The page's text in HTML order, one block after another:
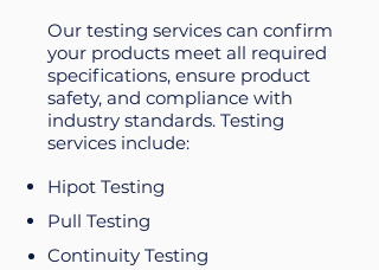
Our testing services can confirm
your products meet all required
specifications, ensure product
safety, and compliance with
industry standards. Testing
services include:​
Hipot Testing
Pull Testing
Continuity Testing